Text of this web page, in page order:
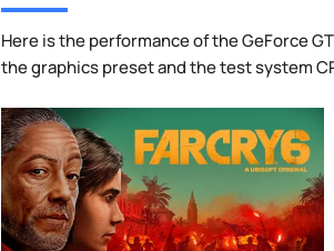
Here is the performance of the GeForce
the graphics preset and the test system